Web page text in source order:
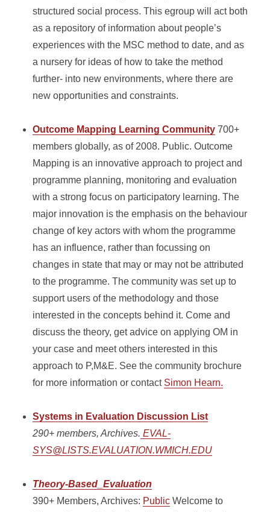
structured social process. This egroup will act both
as a repository of information about people’s
experiences with the MSC method to date, and as
a nursery for ideas of how to take the method
further- into new environments, where there are
new opportunities and constraints.
Outcome Mapping Learning Community 700+
members globally, as of 2008. Public. Outcome
Mapping is an innovative approach to project and
programme planning, monitoring and evaluation
with a strong focus on participatory learning. The
major innovation is the emphasis on the behaviour
change of key actors with whom the programme
has an influence, rather than focussing on
changes in state that may or may not be attributed
to the programme. The community was set up to
support users of the methodology and those
interested in the concepts behind it. Come and
discuss the theory, get advice on applying OM in
your case and meet others interested in this
approach to P,M&E. See the community brochure
for more information or contact Simon Hearn.
Systems in Evaluation Discussion List
290+ members, Archives. EVAL-
SYS@LISTS.EVALUATION.WMICH.EDU
Theory-Based_Evaluation
390+ Members, Archives: Public Welcome to